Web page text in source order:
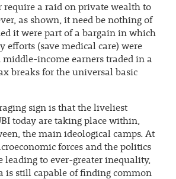
require a raid on private wealth to
as shown, it need be nothing of
it were part of a bargain in which
efforts (save medical care) were
middle-income earners traded in a
breaks for the universal basic
sign is that the liveliest
today are taking place within,
the main ideological camps. At
forces and the politics
leading to ever-greater inequality,
is still capable of finding common